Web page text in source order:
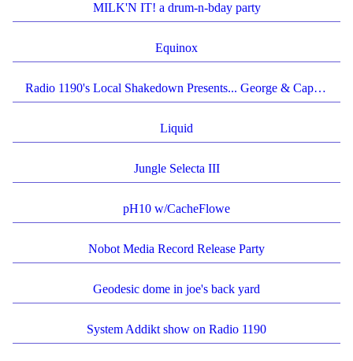
MILK'N IT! a drum-n-bday party
Equinox
Radio 1190's Local Shakedown Presents... George & Caplin's "Things Past" Album Release Show!
Liquid
Jungle Selecta III
pH10 w/CacheFlowe
Nobot Media Record Release Party
Geodesic dome in joe's back yard
System Addikt show on Radio 1190